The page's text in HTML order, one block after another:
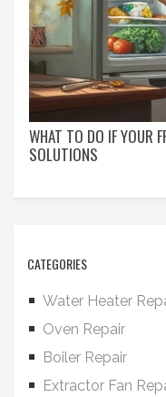
WHAT TO DO IF YOUR
SOLUTIONS
CATEGORIES
Water Heater
Oven Repair
Boiler Repair
Extractor Fan